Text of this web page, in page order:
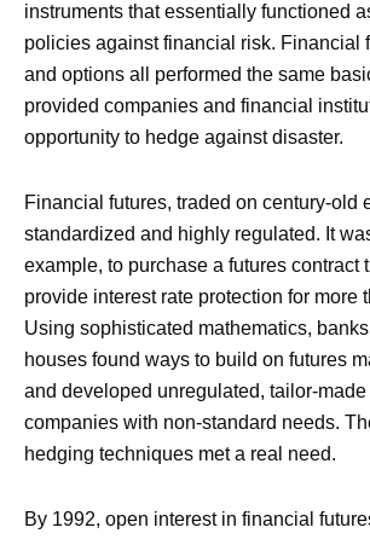
instruments that essentially functioned
policies against financial risk. Financial
and options all performed the same
provided companies and financial
opportunity to hedge against disaster.
Financial futures, traded on century-old
standardized and highly regulated. It
example, to purchase a futures contract
provide interest rate protection for more
Using sophisticated mathematics,
houses found ways to build on futures
and developed unregulated, tailor-made
companies with non-standard needs.
hedging techniques met a real need.
By 1992, open interest in financial